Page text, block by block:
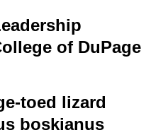
of DuPage
toed lizard
boskianus